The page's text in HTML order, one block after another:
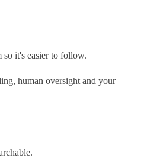
so it's easier to follow.
human oversight and your